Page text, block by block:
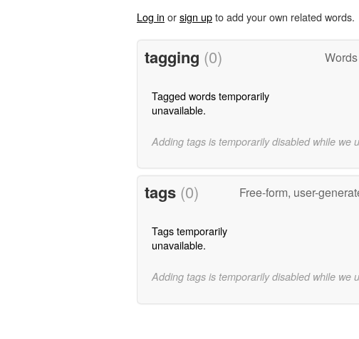
Log in orsign upto add your own related words.
tagging (0)
Tagged words temporarily
unavailable.
Adding tags is temporarily disabled while we
tags (0) Free-form, user-
Tags temporarily
unavailable.
Adding tags is temporarily disabled while we